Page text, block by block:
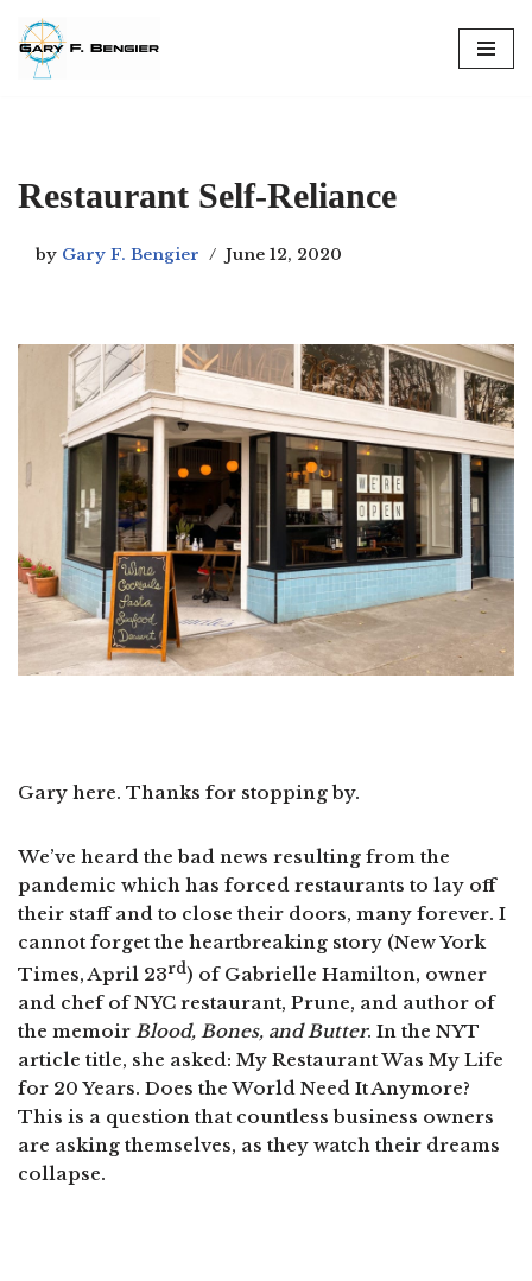
Skip
Restaurant Self-Reliance
by Gary F. Bengier June 12, 2020
Gary here. Thanks for stopping by.
We’ve heard the bad news resulting from the
pandemic which has forced restaurants to lay off
their staff and to close their doors, many forever. I
cannot forget the heartbreaking story (New York
Times, April 23rd) of Gabrielle Hamilton, owner
and chef of NYC restaurant, Prune, and author of
the memoir Blood, Bones, and Butter. In the NYT
article title, she asked: My Restaurant Was My Life
for 20 Years. Does the World Need It Anymore?
This is a question that countless business owners
are asking themselves, as they watch their dreams
collapse.